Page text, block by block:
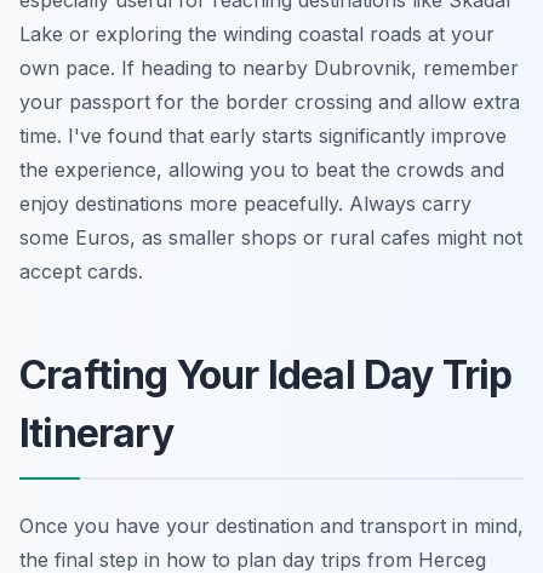
Lake or exploring the winding coastal roads at your
own pace. If heading to nearby Dubrovnik, remember
your passport for the border crossing and allow extra
time. I've found that early starts significantly improve
the experience, allowing you to beat the crowds and
enjoy destinations more peacefully. Always carry
some Euros, as smaller shops or rural cafes might not
accept cards.
Crafting Your Ideal Day Trip
Itinerary
Once you have your destination and transport in mind,
the final step in how to plan day trips from Herceg